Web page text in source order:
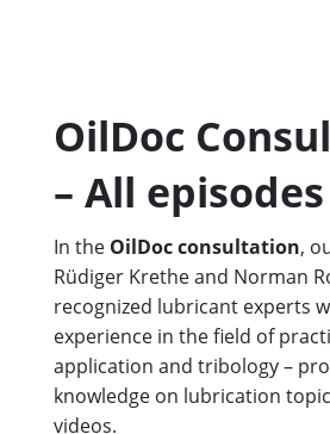
OilDoc
– All episodes
In the OilDoc consultation,
Rüdiger Krethe and Norman
recognized lubricant experts
experience in the field of
application and tribology –
knowledge on lubrication
videos.